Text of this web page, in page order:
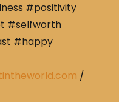
#positivity
#selfworth
#happy
/